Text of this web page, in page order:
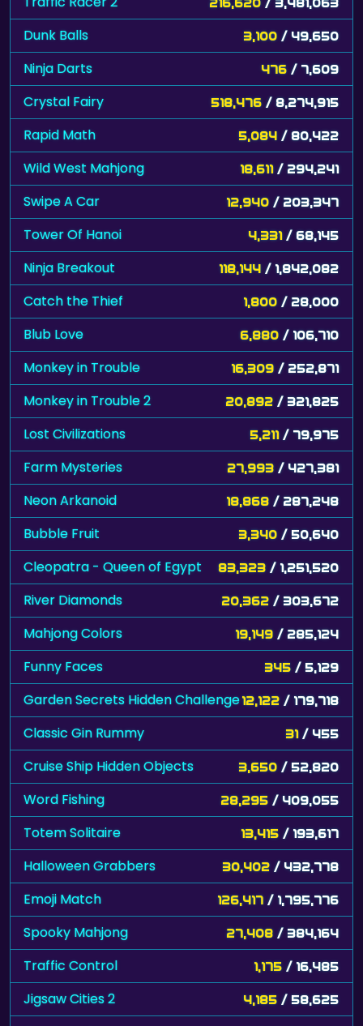
Dunk Balls 3,100 / 49,650
Ninja Darts 476 / 7,609
Crystal Fairy 518,476 / 8,274,915
Rapid Math 5,084 / 80,422
Wild West Mahjong 18,611 / 294,241
Swipe A Car 12,940 / 203,347
Tower Of Hanoi 4,331 / 68,145
Ninja Breakout 118,144 / 1,842,082
Catch the Thief 1,800 / 28,000
Blub Love 6,880 / 106,710
Monkey in Trouble 16,309 / 252,871
Monkey in Trouble 2 20,892 / 321,825
Lost Civilizations 5,211 / 79,975
Farm Mysteries 27,993 / 427,381
Neon Arkanoid 18,868 / 287,248
Bubble Fruit 3,340 / 50,640
Cleopatra - Queen of Egypt 83,323 / 1,251,520
River Diamonds 20,362 / 303,672
Mahjong Colors 19,149 / 285,124
Funny Faces 345 / 5,129
Garden Secrets Hidden Challenge12,122 / 179,718
Classic Gin Rummy 31 / 455
Cruise Ship Hidden Objects 3,650 / 52,820
Word Fishing 28,295 / 409,055
Totem Solitaire 13,415 / 193,617
Halloween Grabbers 30,402 / 432,778
Emoji Match 126,417 / 1,795,776
Spooky Mahjong 27,408 / 384,164
Traffic Control 1,175 / 16,485
Jigsaw Cities 2 4,185 / 58,625